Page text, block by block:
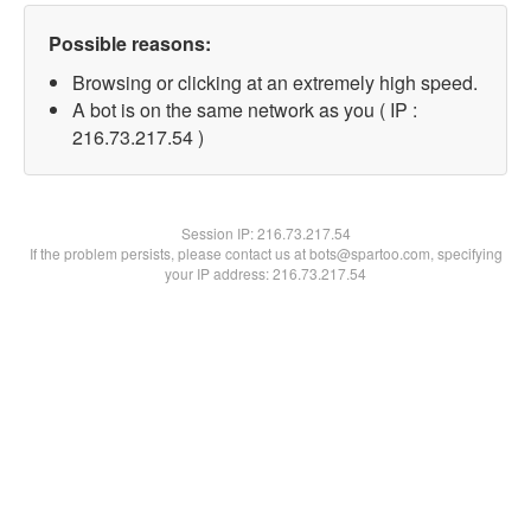
Possible reasons:
Browsing or clicking at an extremely high speed.
A bot is on the same network as you ( IP :
216.73.217.54 )
Session IP:216.73.217.54
If the problem persists, please contact us at bots@spartoo.com, specifying
your IP address: 216.73.217.54